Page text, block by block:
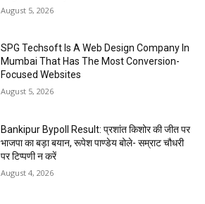
August 5, 2026
SPG Techsoft Is A Web Design Company In
Mumbai That Has The Most Conversion-
Focused Websites
August 5, 2026
Bankipur Bypoll Result: प्रशांत किशोर की जीत पर
भाजपा का बड़ा बयान, रूपेश पाण्डेय बोले- सम्राट चौधरी
पर टिप्पणी न करें
August 4, 2026